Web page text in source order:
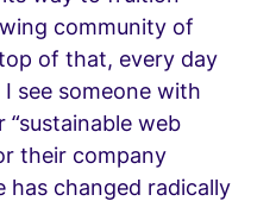
community of
of that, every day
see someone with
“sustainable web
their company
has changed radically